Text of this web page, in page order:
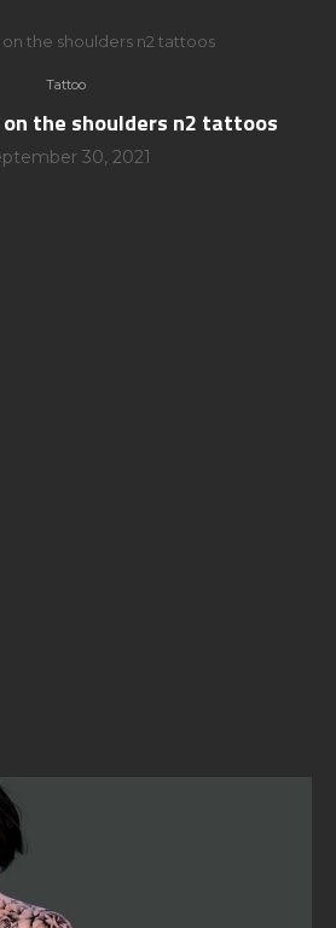
on the shoulders n2 tattoos
Tattoo
on the shoulders n2 tattoos
30, 2021